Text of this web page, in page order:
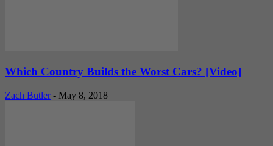
Which Country Builds the Worst Cars? [Video]
Zach Butler - May 8, 2018